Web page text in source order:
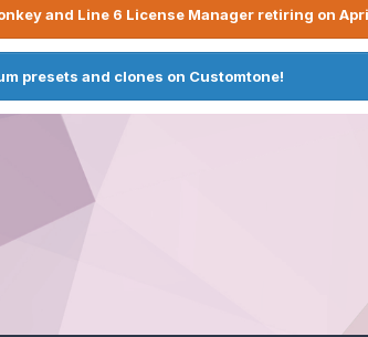
and Line 6 License Manager retiring on
presets and clones on Customtone!